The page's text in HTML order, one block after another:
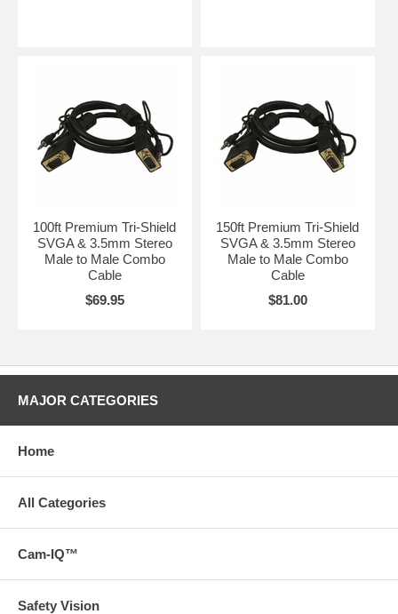
100ft Premium Tri-Shield
SVGA & 3.5mm Stereo
Male to Male Combo
Cable
$69.95
150ft Premium Tri-Shield
SVGA & 3.5mm Stereo
Male to Male Combo
Cable
$81.00
MAJOR CATEGORIES
Home
All Categories
Cam-IQ™
Safety Vision